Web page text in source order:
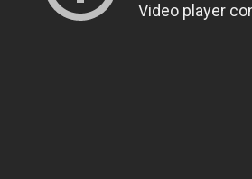
Video player